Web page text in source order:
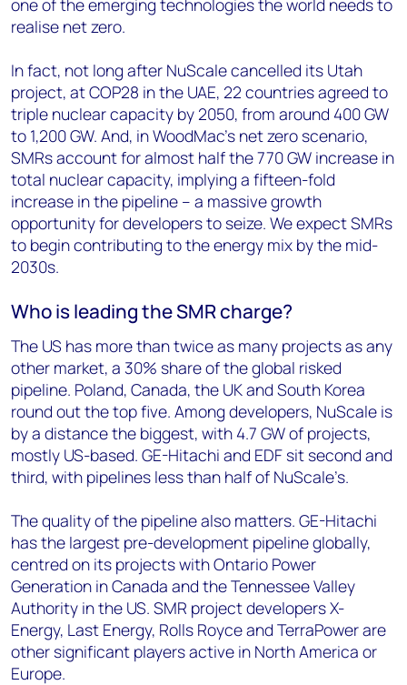
realise net zero.
In fact, not long after NuScale cancelled its Utah
project, at COP28 in the UAE, 22 countries agreed to
triple nuclear capacity by 2050, from around 400 GW
to 1,200 GW. And, in WoodMac’s net zero scenario,
SMRs account for almost half the 770 GW increase in
total nuclear capacity, implying a fifteen-fold
increase in the pipeline – a massive growth
opportunity for developers to seize. We expect SMRs
to begin contributing to the energy mix by the mid-
2030s.
Who is leading the SMR charge?
The US has more than twice as many projects as any
other market, a 30% share of the global risked
pipeline. Poland, Canada, the UK and South Korea
round out the top five. Among developers, NuScale is
by a distance the biggest, with 4.7 GW of projects,
mostly US-based. GE-Hitachi and EDF sit second and
third, with pipelines less than half of NuScale’s.
The quality of the pipeline also matters. GE-Hitachi
has the largest pre-development pipeline globally,
centred on its projects with Ontario Power
Generation in Canada and the Tennessee Valley
Authority in the US. SMR project developers X-
Energy, Last Energy, Rolls Royce and TerraPower are
other significant players active in North America or
Europe.